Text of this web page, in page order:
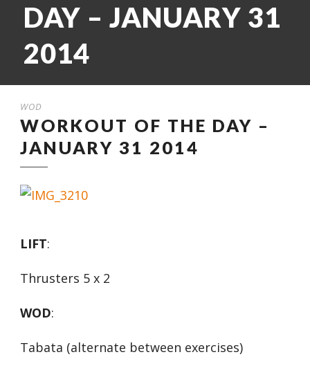
DAY – JANUARY 31
2014
WOD
WORKOUT OF THE DAY –
JANUARY 31 2014
LIFT:
Thrusters 5 x 2
WOD:
Tabata (alternate between exercises)